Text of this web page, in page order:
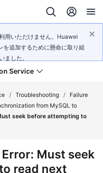
用いただけません。Huawei
追加するために懸命に取り組
ました。
Service
/ Troubleshooting /
Failure
from MySQL to
seek before attempting to
Must seek
read next